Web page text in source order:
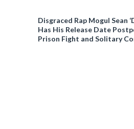
Disgraced Rap Mogul Sean
Has His Release Date
Prison Fight and Solitary